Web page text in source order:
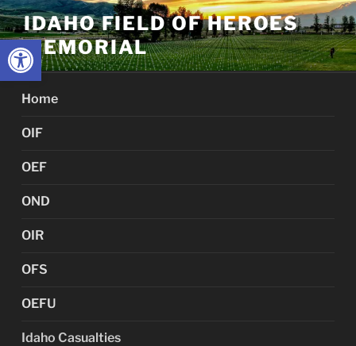
Skip
to
content
IDAHO FIELD OF HEROES
MEMORIAL
Home
OIF
OEF
OND
OIR
OFS
OEFU
Idaho Casualties
Open toolbar